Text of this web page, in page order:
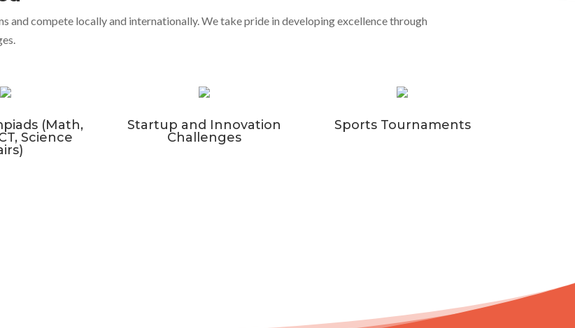
and compete locally and internationally. We take pride in developing excellence through
(Math,
Science
Startup and Innovation
Challenges
Sports Tournaments